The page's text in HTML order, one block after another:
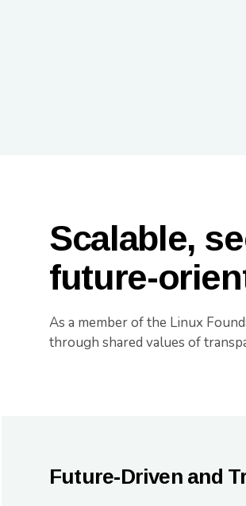
Scalable,
future-
As a member of the Linux
through shared values of
Future-Driven and